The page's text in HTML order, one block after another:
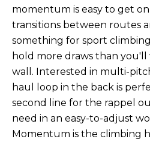
momentum is easy to get
transitions between routes
something for sport
hold more draws than
wall. Interested in multi-
haul loop in the back is
second line for the rappel
need in an easy-to-adjust
Momentum is the climbing